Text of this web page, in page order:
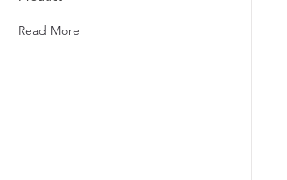
Read More